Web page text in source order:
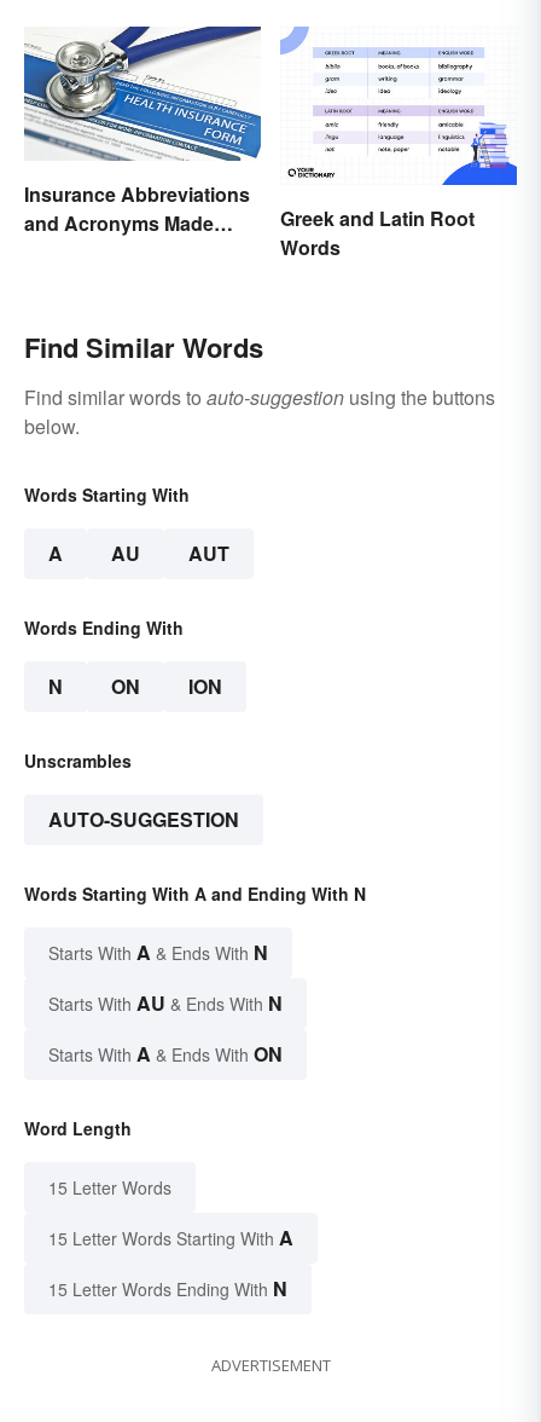
Insurance Abbreviations
and Acronyms Made
Greek and Latin Root
Words
Find Similar Words
Find similar words to auto-suggestion using the buttons
below.
Words Starting With
A AU AUT
Words Ending With
N ON ION
Unscrambles
AUTO-SUGGESTION
Words Starting With A and Ending With N
Starts With A & Ends With N
Starts With AU & Ends With N
Starts With A & Ends With ON
Word Length
15 Letter Words
15 Letter Words Starting With A
15 Letter Words Ending With N
ADVERTISEMENT